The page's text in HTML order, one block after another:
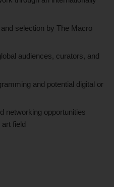
selection by The Macro
audiences, curators, and
and potential digital or
networking opportunities
field